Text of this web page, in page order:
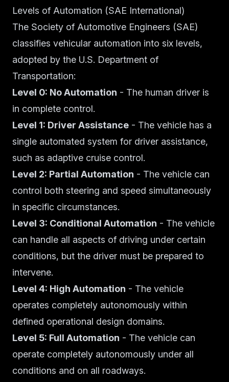
Levels of Automation (SAE International)
The Society of Automotive Engineers (SAE)
classifies vehicular automation into six levels,
adopted by the U.S. Department of
Transportation:
Level 0: No Automation - The human driver is
in complete control.
Level 1: Driver Assistance - The vehicle has a
single automated system for driver assistance,
such as adaptive cruise control.
Level 2: Partial Automation - The vehicle can
control both steering and speed simultaneously
in specific circumstances.
Level 3: Conditional Automation - The vehicle
can handle all aspects of driving under certain
conditions, but the driver must be prepared to
intervene.
Level 4: High Automation - The vehicle
operates completely autonomously within
defined operational design domains.
Level 5: Full Automation - The vehicle can
operate completely autonomously under all
conditions and on all roadways.